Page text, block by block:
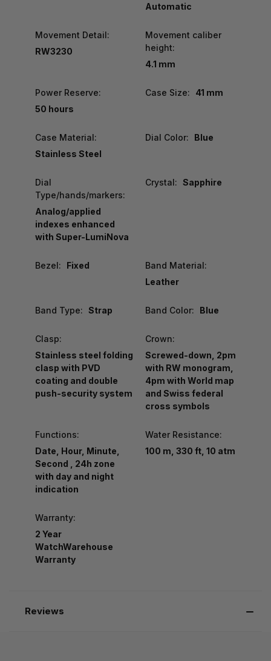
Automatic
Movement Detail:
RW3230
Movement caliber
height:
4.1 mm
Power Reserve:
50 hours
Case Size: 41 mm
Case Material:
Stainless Steel
Dial Color: Blue
Dial
Type/hands/markers:
Analog/applied
indexes enhanced
with Super-LumiNova
Crystal: Sapphire
Bezel: Fixed
Band Material:
Leather
Band Type: Strap Band Color: Blue
Clasp:
Stainless steel folding
clasp with PVD
coating and double
push-security system
Crown:
Screwed-down, 2pm
with RW monogram,
4pm with World map
and Swiss federal
cross symbols
Functions:
Date, Hour, Minute,
Second , 24h zone
with day and night
indication
Water Resistance:
100 m, 330 ft, 10 atm
Warranty:
2 Year
WatchWarehouse
Warranty
Reviews